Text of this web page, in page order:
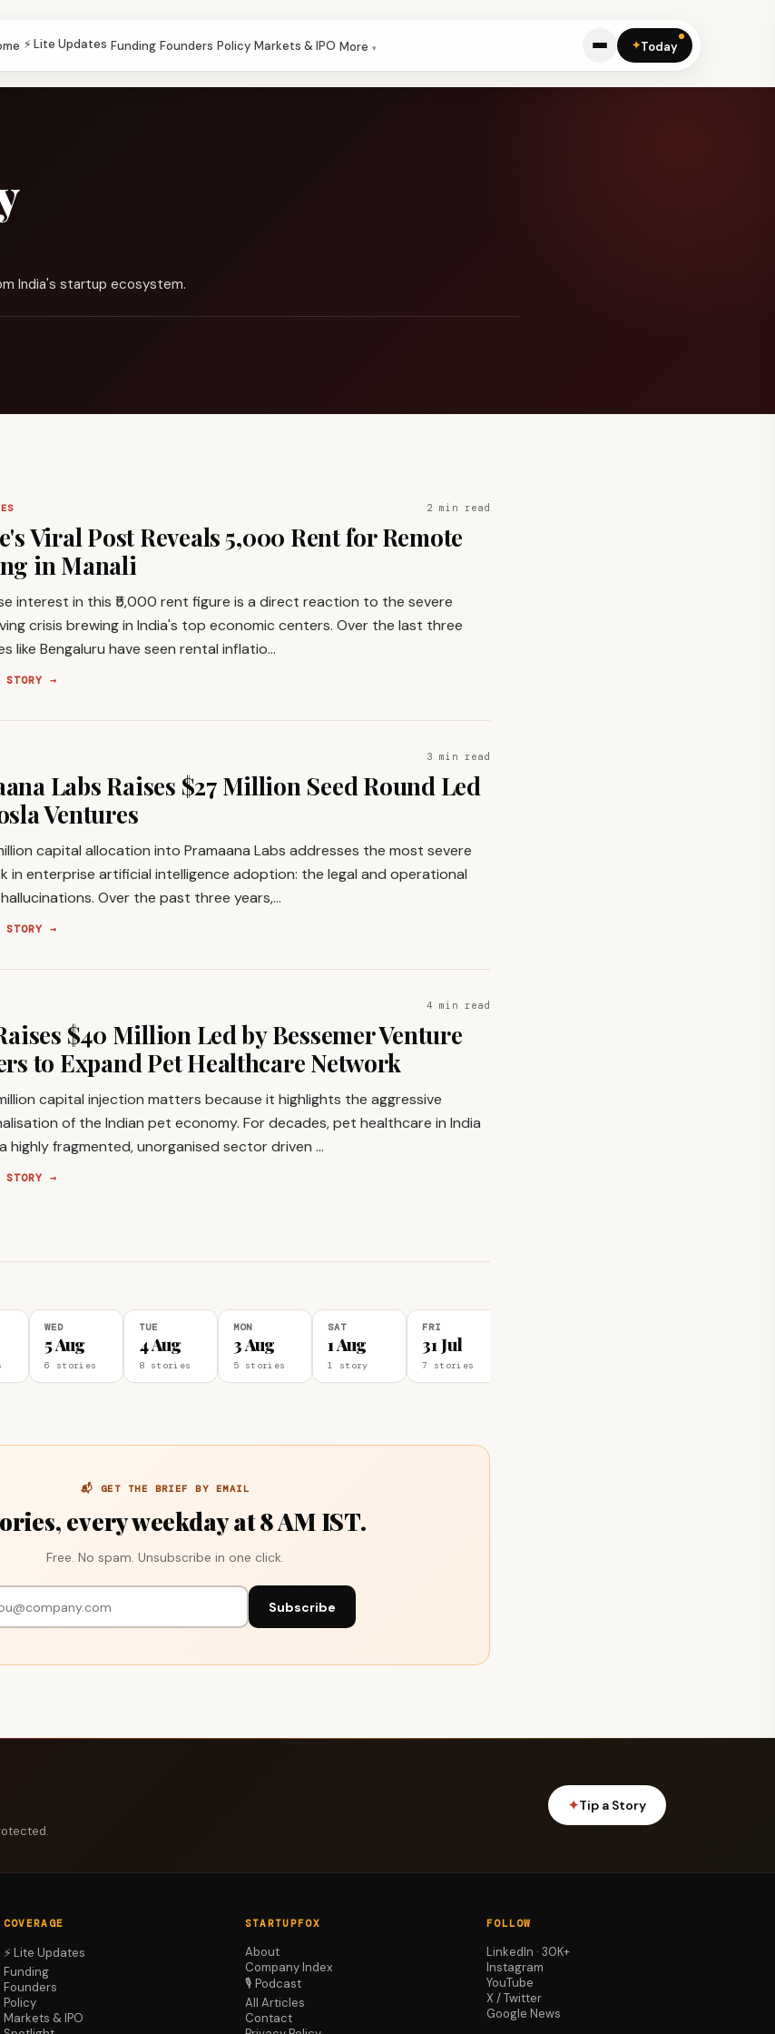
⚡ Lite Updates Funding Founders Policy Markets & IPO More ✦Today
India's startup ecosystem.
2 min read
Viral Post Reveals ₹5,000 Rent for Remote
in Manali
interest in this ₹5,000 rent figure is a direct reaction to the severe
crisis brewing in India's top economic centers. Over the last three
like Bengaluru have seen rental inflatio…
STORY →
3 min read
Labs Raises $27 Million Seed Round Led
Ventures
capital allocation into Pramaana Labs addresses the most severe
in enterprise artificial intelligence adoption: the legal and operational
Over the past three years,…
STORY →
4 min read
$40 Million Led by Bessemer Venture
to Expand Pet Healthcare Network
capital injection matters because it highlights the aggressive
of the Indian pet economy. For decades, pet healthcare in India
highly fragmented, unorganised sector driven …
STORY →
WED
5 Aug
6 stories
TUE
4 Aug
8 stories
MON
3 Aug
5 stories
SAT
1 Aug
1 story
FRI
31 Jul
7 stories
📬 GET THE BRIEF BY EMAIL
every weekday at 8 AM IST.
Free. No spam. Unsubscribe in one click.
Subscribe
✦Tip a Story
COVERAGE
⚡ Lite Updates
Funding
Founders
Policy
Markets & IPO
STARTUPFOX
About
Company Index
🎙️ Podcast
All Articles
Contact
FOLLOW
LinkedIn · 30K+
Instagram
YouTube
X / Twitter
Google News